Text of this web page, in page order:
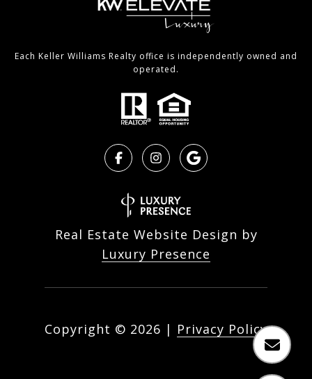
Each Keller Williams Realty office is independently owned and
operated.
Real Estate Website Design by
Luxury Presence
Copyright © 2026 | Privacy Policy